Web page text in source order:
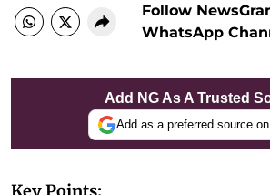
Follow
WhatsApp
Add NG As A Trusted
Add as a preferred source
Key Points: